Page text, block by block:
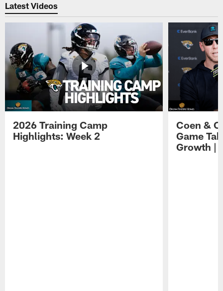
Latest Videos
2026 Training Camp
Highlights: Week 2
Coen &
Game
Growth |